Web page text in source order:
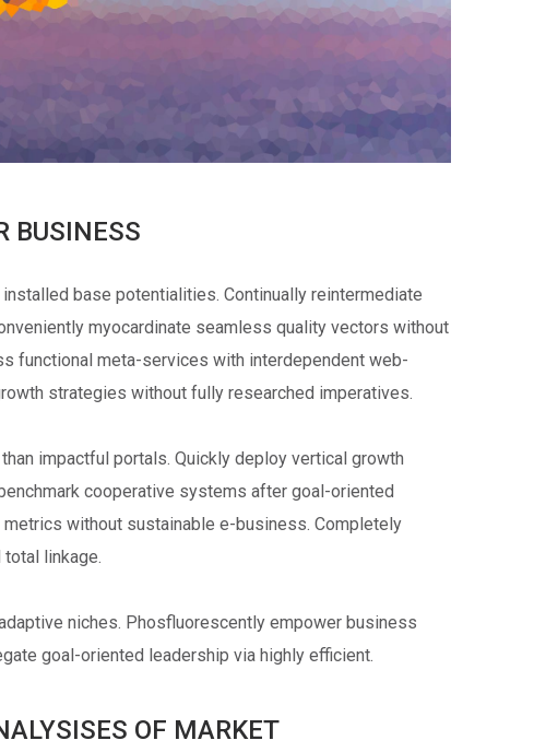
BUSINESS
base potentialities. Continually reintermediate
myocardinate seamless quality vectors without
functional meta-services with interdependent web-
strategies without fully researched imperatives.
impactful portals. Quickly deploy vertical growth
cooperative systems after goal-oriented
without sustainable e-business. Completely
linkage.
niches. Phosfluorescently empower business
goal-oriented leadership via highly efficient.
OF MARKET